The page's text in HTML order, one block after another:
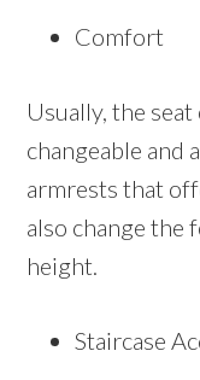
Comfort
Usually, the
changeable and
armrests that
also change the
height.
Staircase